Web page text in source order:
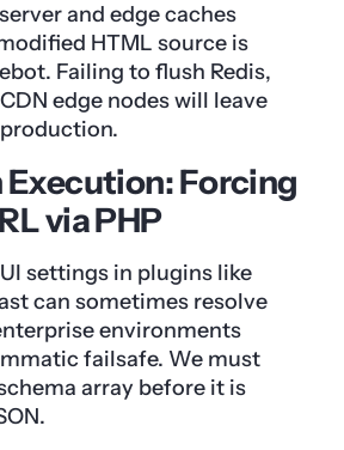
and edge caches
HTML source is
Failing to flush Redis,
edge nodes will leave
Forcing
via PHP
settings in plugins like
can sometimes resolve
environments
failsafe. We must
array before it is